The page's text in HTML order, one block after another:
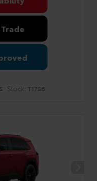
Stock: T1756
SMS Terms & Conditions